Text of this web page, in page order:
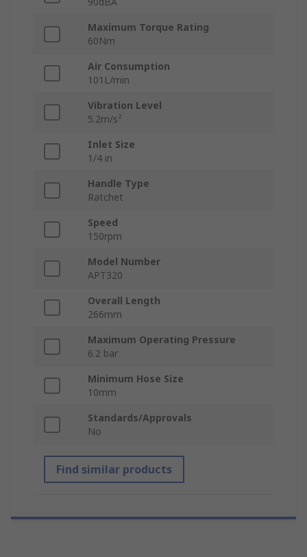
Maximum Torque Rating
60Nm
Air Consumption
101L/min
Vibration Level
5.2m/s²
Inlet Size
1/4 in
Handle Type
Ratchet
Speed
150rpm
Model Number
APT320
Overall Length
266mm
Maximum Operating Pressure
6.2 bar
Minimum Hose Size
10mm
Standards/Approvals
No
Find similar products